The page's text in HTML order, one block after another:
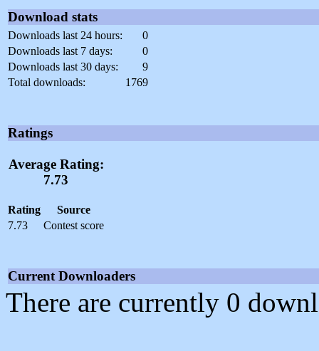
Download stats
Downloads last 24 hours:
0
Downloads last 7 days:
0
Downloads last 30 days:
9
Total downloads:
1769
Ratings
Average Rating:
7.73
Rating
Source
7.73
Contest score
Current Downloaders
There are currently 0